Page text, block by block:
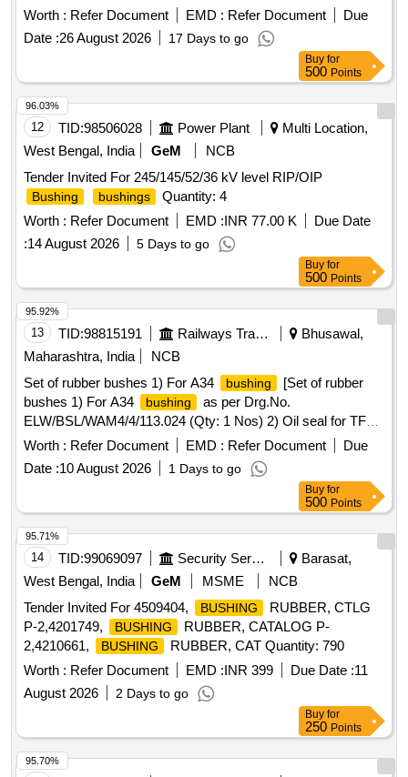
Worth : Refer Document EMD : Refer Document
Due
Date :26 August 2026 17 Days to go
Buy for
500 Points
12 TID:98506028 Power Plant
Multi Location,
West Bengal, India
GeM
NCB
Tender Invited For 245/145/52/36 kV level RIP/OIP
Bushing bushings
Quantity: 4
Worth : Refer Document EMD :INR 77.00 K
Due Date
:14 August 2026 5 Days to go
96.03%
Buy for
500 Points
13 TID:98815191 Railways Transport Services
Bhusawal,
Maharashtra, India
NCB
Set of rubber bushes 1) For A34
bushing
[Set of rubber
bushes 1) For A34
bushing
as per Drg.No.
ELW/BSL/WAM4/4/113.024 (Qty: 1 Nos) 2) Oil seal for TFP
bushing (a3.a4.a5.a6) as per Drg. No.
ELW/BSL/WAM4/4/F91.019 (Qty: 4 Nos). (One set consists
2 items, of 5 nos) Material to be procured from approved
sources of CLW Item ID 2101221.] . Set of rubber bushes 1)
For A34 bushing as per Drg.No.
ELW/BSL/WAM4/4/113.024 (Qty: 1 No s) 2) Oil seal for TFP
bushing (a3.a4.a5.a6) as per Drg. No.
ELW/BSL/WAM4/4/F91.019 (Qty: 4 Nos). (One set consists
2 items, of 5 nos) Material to be procured from approved
sources of CLW Item ID 2101221. [ Warr anty Period: 30
Months after the date of delivery ] ]
Worth : Refer Document EMD : Refer Document
Due
Date :10 August 2026 1 Days to go
95.92%
Buy for
500 Points
14 TID:99069097 Security Services
Barasat,
West Bengal, India
GeM MSME
NCB
Tender Invited For 4509404,
BUSHING
RUBBER, CTLG
P-2,4201749,
BUSHING
RUBBER, CATALOG P-
2,4210661,
BUSHING
RUBBER, CAT Quantity: 790
Worth : Refer Document EMD :INR 399 Due Date :11
August 2026
2 Days to go
95.71%
Buy for
250 Points
95.70%